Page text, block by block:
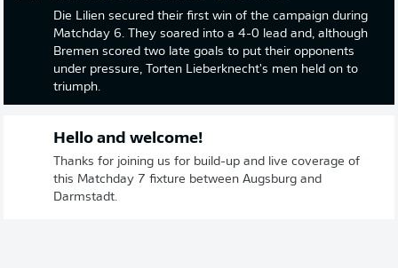
Die Lilien secured their first win of the campaign during
Matchday 6. They soared into a 4-0 lead and, although
Bremen scored two late goals to put their opponents
under pressure, Torten Lieberknecht's men held on to
triumph.
Hello and welcome!
Thanks for joining us for build-up and live coverage of
this Matchday 7 fixture between Augsburg and
Darmstadt.